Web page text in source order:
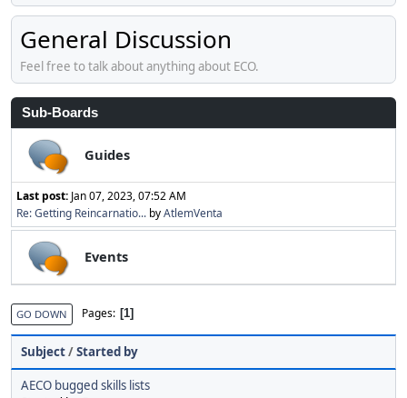
General Discussion
Feel free to talk about anything about ECO.
Sub-Boards
Guides
Last post: Jan 07, 2023, 07:52 AM
Re: Getting Reincarnatio... byAtlemVenta
Events
GO DOWN Pages 1
Subject/Started by
AECO bugged skills lists